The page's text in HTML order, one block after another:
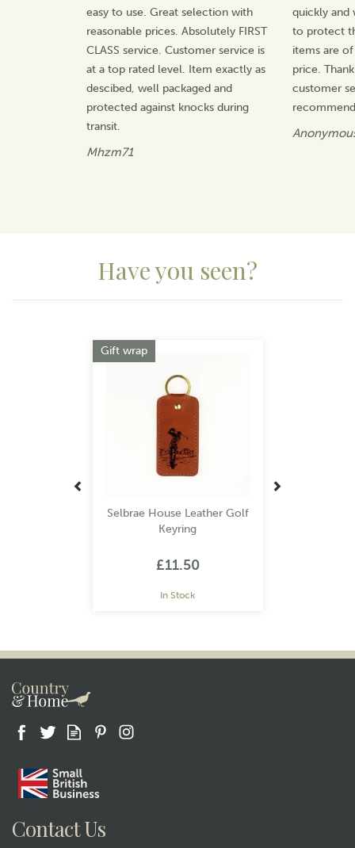
Guided by British heritage, Selbrae House blends
traditional skills with thoughtful design to produce
items that are both practical and enduring. With hand-
drawn motifs inspired by wildlife and the outdoors,
each piece reflects a commitment to quality,
character, and bringing warmth into every home.
easy to use. Great selection with
reasonable prices. Absolutely FIRST
CLASS service. Customer service is
at a top rated level. Item exactly as
descibed, well packaged and
protected against knocks during
transit.
Mhzm71
quickly and
to protect
items are
price.
customer
Have you seen?
Selbrae House Leather Golf
Keyring
£11.50
In Stock
Gift wrap
Contact Us